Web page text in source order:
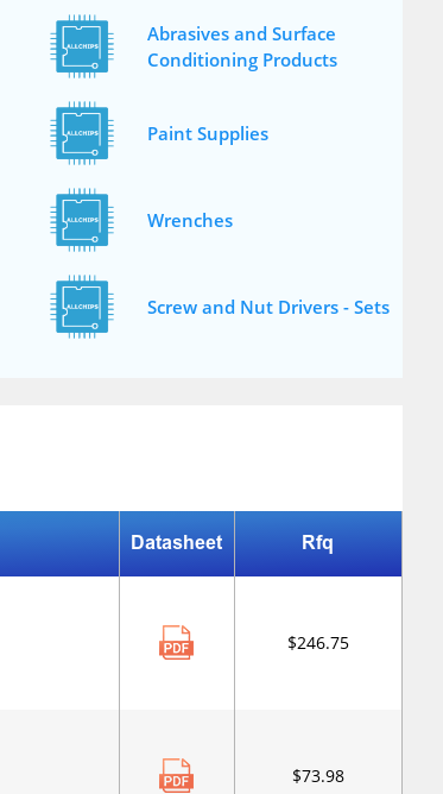
Abrasives and Surface
Conditioning Products
Paint Supplies
Wrenches
Screw and Nut Drivers - Sets
Datasheet Rfq
$246.75
$73.98